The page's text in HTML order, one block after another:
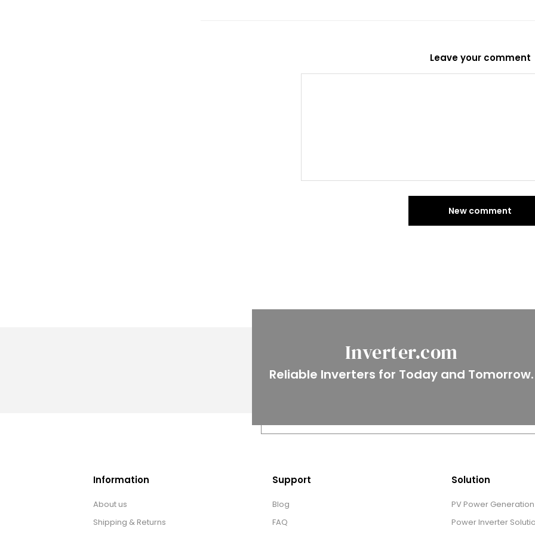
Leave your comment
New comment
Inverter.com
Reliable Inverters for Today and Tomorrow.
Information
About us
Shipping & Returns
Support
Blog
FAQ
Solution
PV Power
Power Inverter